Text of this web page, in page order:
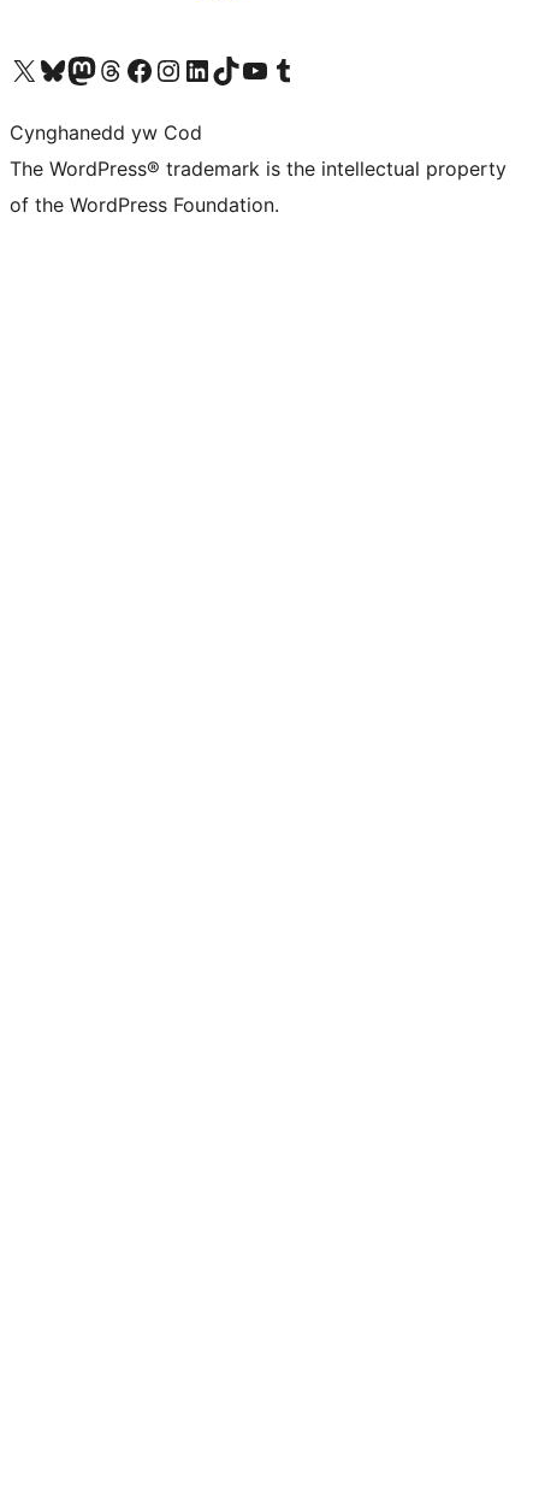
Visit our X (formerly Twitter) account
Visit our Bluesky account
Visit our Mastodon account
Visit our Threads account
Ewch i'n tudalen Facebook
Ewch i'n cyfrif Instagram
Ewch i'n cyfrif LinkedIn
Visit our TikTok account
Visit our YouTube channel
Visit our Tumblr account
Cynghanedd yw Cod
The WordPress® trademark is the intellectual property
of the WordPress Foundation.